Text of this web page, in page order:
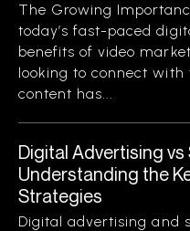
The Growing
today’s fast-paced
benefits of video
looking to connect with
content has...
Digital Advertising
Understanding the
Strategies
Digital advertising and